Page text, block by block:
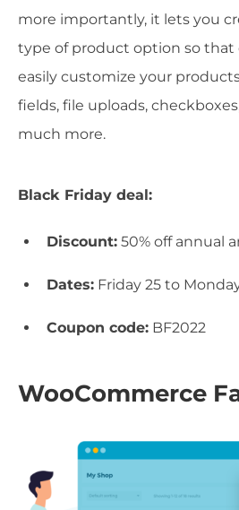
more importantly, it lets you
type of product option so that
easily customize your
fields, file uploads,
much more.
Black Friday deal:
Discount: 50% off annual
Dates: Friday 25 to
Coupon code: BF2022
WooCommerce